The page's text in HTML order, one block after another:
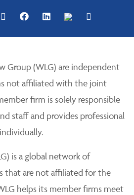
Group (WLG) are independent
not affiliated with the joint
firm is solely responsible
staff and provides professional
is a global network of
that are not affiliated for the
helps its member firms meet